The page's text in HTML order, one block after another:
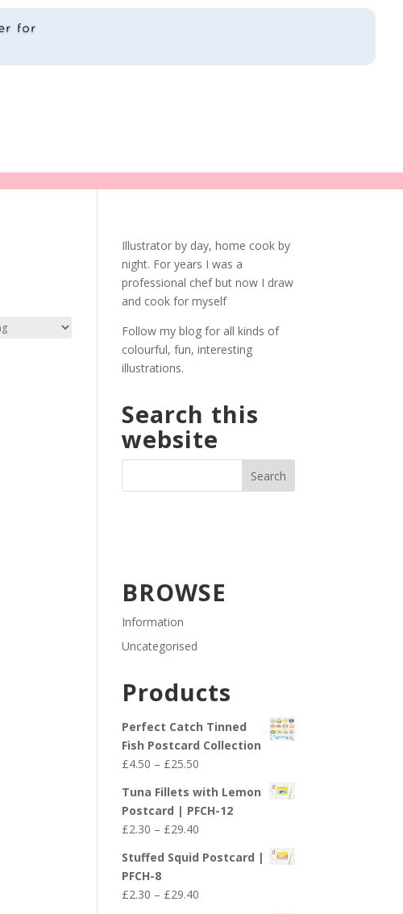
for
Illustrator by day, home cook by
night. For years I was a
professional chef but now I draw
and cook for myself
Follow my blog for all kinds of
colourful, fun, interesting
illustrations.
Search this
website
BROWSE
Information
Uncategorised
Products
Perfect Catch Tinned
Fish Postcard Collection
£4.50 – £25.50Price
£4.50
through
£25.50
Tuna Fillets with Lemon
Postcard | PFCH-12
£2.30 – £29.40Price
£2.30
£29.40
Stuffed Squid Postcard |
PFCH-8
£2.30 – £29.40Price